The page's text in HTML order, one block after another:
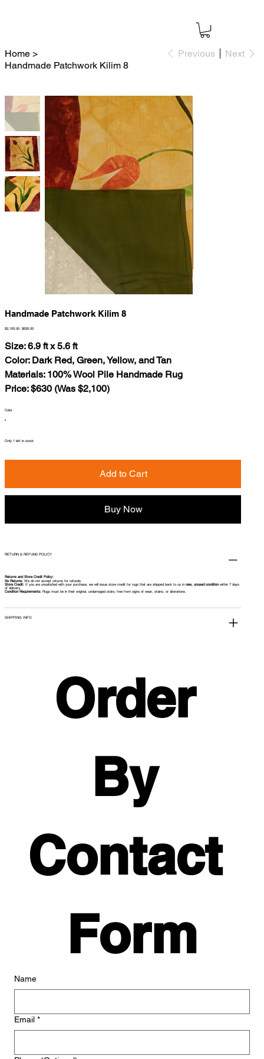
Home >
Handmade Patchwork Kilim 8
Previous Next
Handmade Patchwork Kilim 8
Original
$2,100.00
Sale
$630.00
Size: 6.9 ft x 5.6 ft
Color: Dark Red, Green, Yellow, and Tan
Materials: 100% Wool Pile Handmade Rug
Price: $630 (Was $2,100)
Color
Only 1 left in stock
Add to Cart
Buy Now
RETURN & REFUND POLICY
Returns and Store Credit Policy:
No Returns:We do not accept returns for refunds.
Store Credit:If you are unsatisfied with your purchase, we will issue store credit for rugs that are shipped back to us in new, unused conditionwithin 7 days
of delivery.
Condition Requirements:Rugs must be in their original, undamaged state, free from signs of wear, stains, or alterations.
SHIPPING INFO
Order
By
Contact
Form
Name
Email *